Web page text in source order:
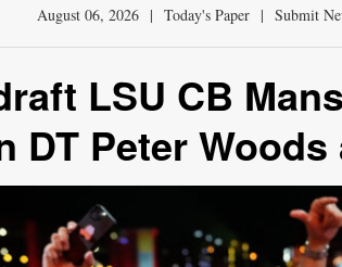
August 06, 2026 | Today's Paper | Submit
LSU CB
DT Peter Woods